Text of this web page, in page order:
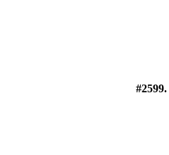
#2599.